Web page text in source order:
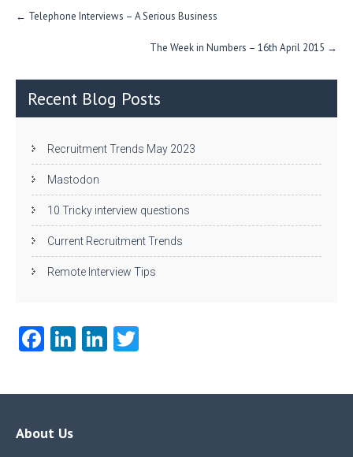
Post
← Telephone Interviews – A Serious Business
The Week in Numbers – 16th April 2015 →
Recent Blog Posts
Recruitment Trends May 2023
Mastodon
10 Tricky interview questions
Current Recruitment Trends
Remote Interview Tips
Fa
b
o
Li
e
Li
e itt
About Us